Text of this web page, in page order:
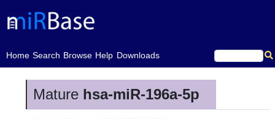
Home
(current)Search Browse Help Downloads
Mature hsa-miR-196a-5p